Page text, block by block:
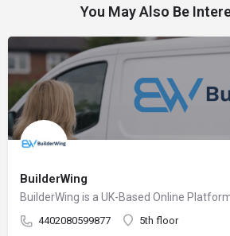
You May Also Be
BuilderWing
BuilderWing is a UK-Based Online
4402080599877 5th floor